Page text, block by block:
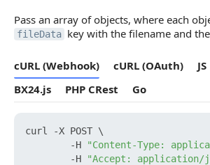
Pass an array of objects, where each
fileData key with the filename and
cURL (Webhook) cURL (OAuth) JS
BX24.js
PHP CRest Go
curl -X POST \
        -H
"Content-Type:
        -H
"Accept: application/